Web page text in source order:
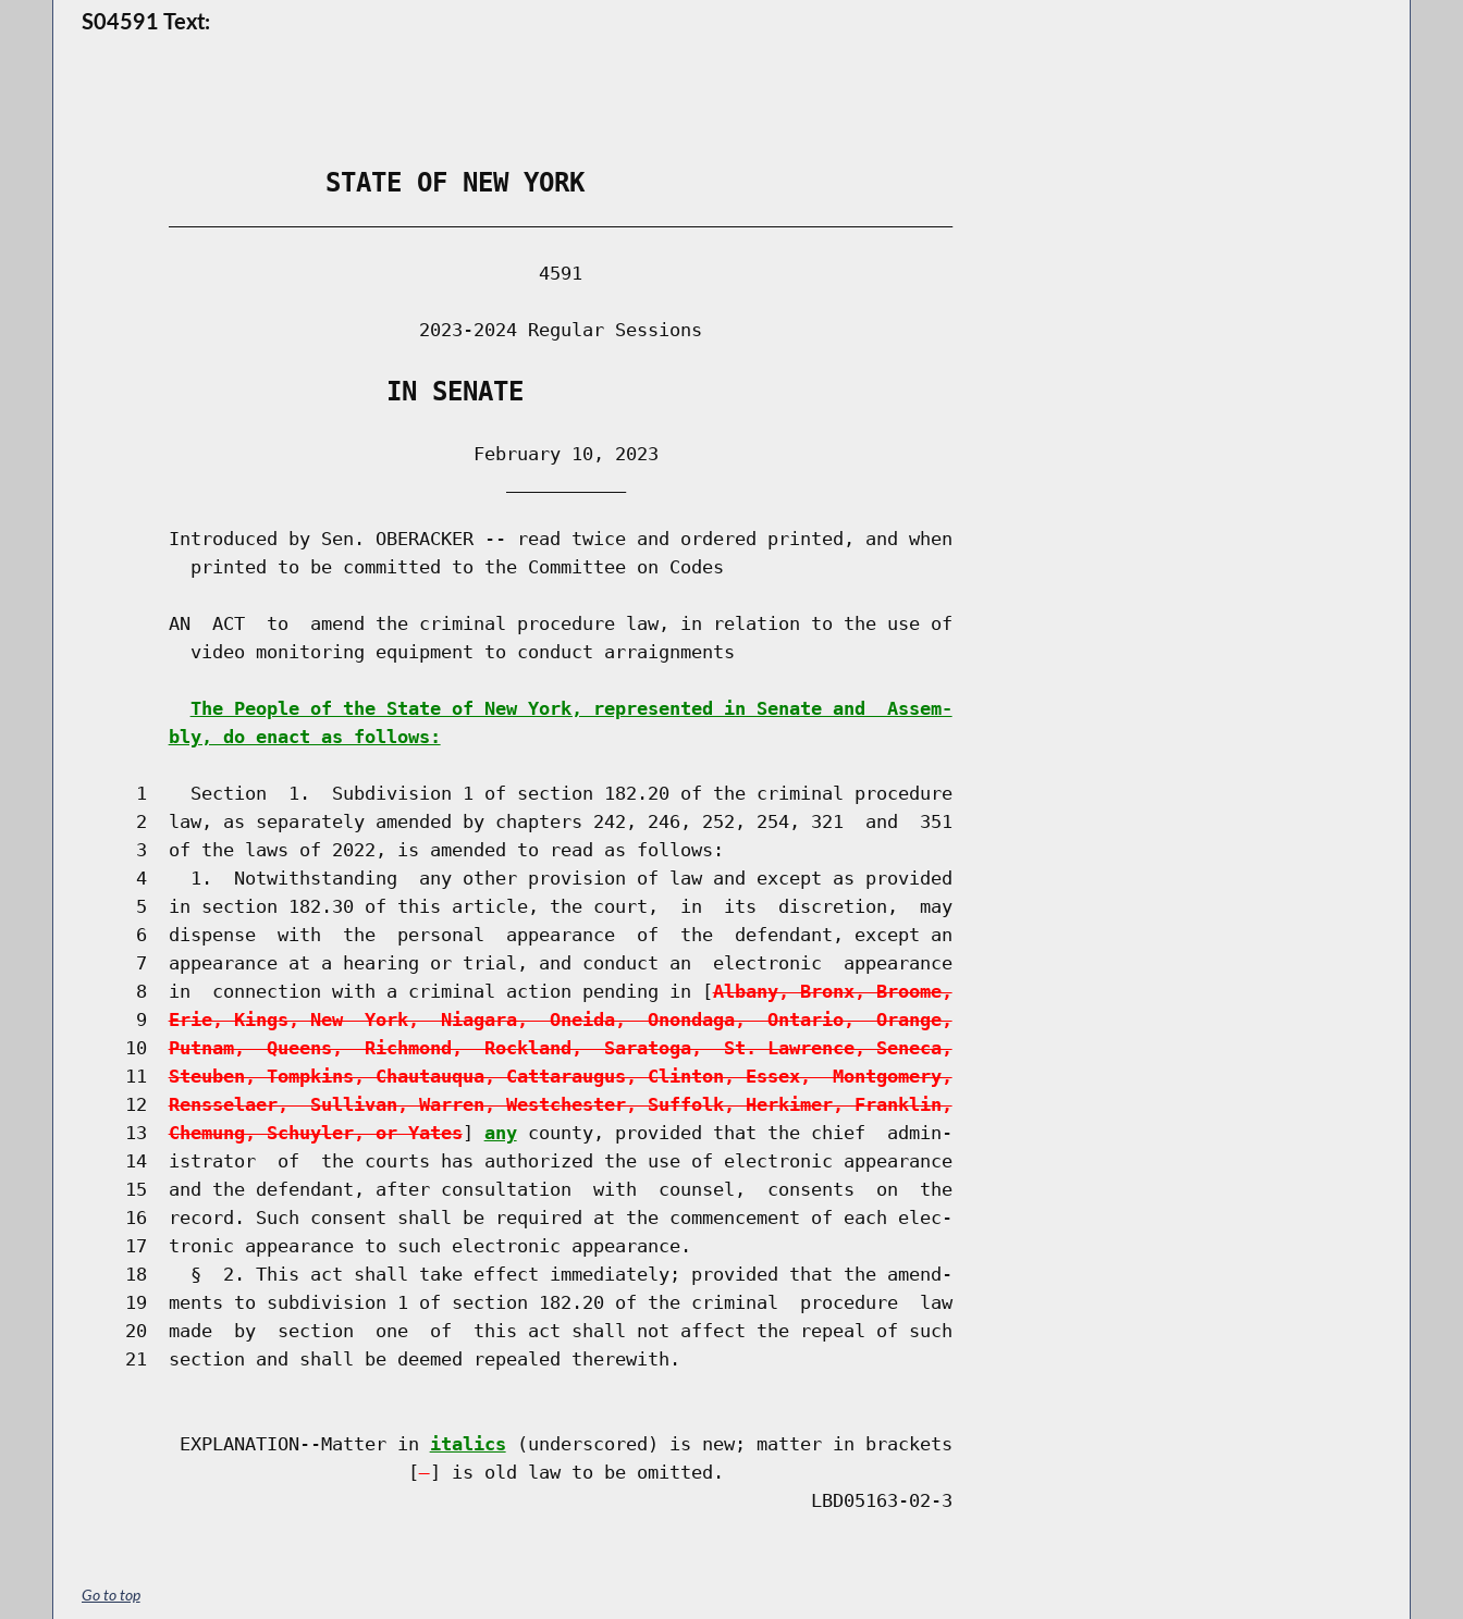
S04591 Text:
                STATE OF NEW YORK
                                          4591
                               2023-2024 Regular Sessions
                    IN SENATE
                                    February 10, 2023
        Introduced by Sen. OBERACKER -- read twice and ordered printed, and when
          printed to be committed to the Committee on Codes
        AN  ACT  to  amend the criminal procedure law, in relation to the use of
          video monitoring equipment to conduct arraignments
The People of the State of New York, represented in Senate and  Assem-
bly, do enact as follows:
     1    Section  1.  Subdivision 1 of section 182.20 of the criminal procedure
     2  law, as separately amended by chapters 242, 246, 252, 254, 321  and  351
     3  of the laws of 2022, is amended to read as follows:
     4    1.  Notwithstanding  any other provision of law and except as provided
     5  in section 182.30 of this article, the court,  in  its  discretion,  may
     6  dispense  with  the  personal  appearance  of  the  defendant, except an
     7  appearance at a hearing or trial, and conduct an  electronic  appearance
     8  in  connection with a criminal action pending in [
Albany, Bronx, Broome,
     9
Erie, Kings, New  York,  Niagara,  Oneida,  Onondaga,  Ontario,  Orange,
    10
Putnam,  Queens,  Richmond,  Rockland,  Saratoga,  St. Lawrence, Seneca,
    11
Steuben, Tompkins, Chautauqua, Cattaraugus, Clinton, Essex,  Montgomery,
    12
Rensselaer,  Sullivan, Warren, Westchester, Suffolk, Herkimer, Franklin,
    13
Chemung, Schuyler, or Yates] any county, provided that the chief  admin-
    14  istrator  of  the courts has authorized the use of electronic appearance
    15  and the defendant, after consultation  with  counsel,  consents  on  the
    16  record. Such consent shall be required at the commencement of each elec-
    17  tronic appearance to such electronic appearance.
    18    §  2. This act shall take effect immediately; provided that the amend-
    19  ments to subdivision 1 of section 182.20 of the criminal  procedure  law
    20  made  by  section  one  of  this act shall not affect the repeal of such
    21  section and shall be deemed repealed therewith.
         EXPLANATION--Matter in
italics (underscored) is new; matter in brackets
                              [
] is old law to be omitted.
Go to top